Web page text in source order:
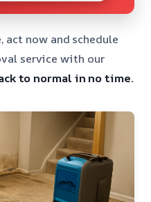
act now and schedule
service with our
to normal in no time.